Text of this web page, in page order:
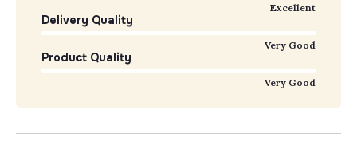
Excellent
Delivery Quality
Very Good
Product Quality
Very Good